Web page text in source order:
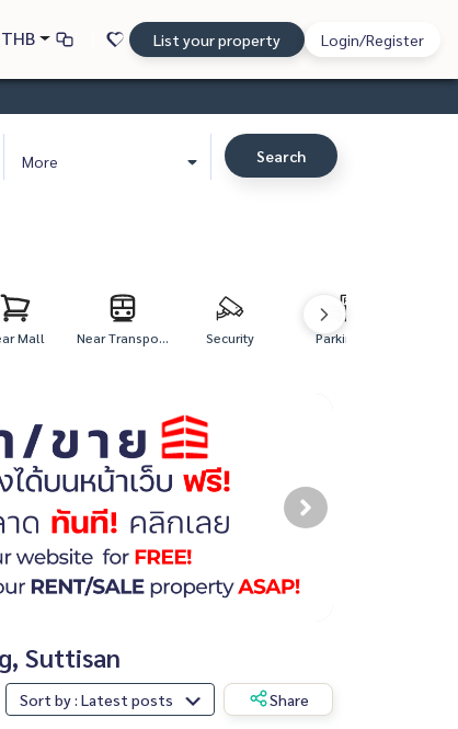
THB List your property Login/Register
More Search
Mall Near Transpo... Security Parking
Suttisan
Sort by : Latest posts Share